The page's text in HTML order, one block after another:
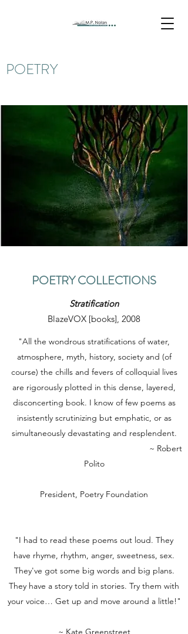
POETRY
POETRY COLLECTIONS
Stratification
BlazeVOX [books], 2008
"All the wondrous stratifications of water,
atmosphere, myth, history, society and (of
course) the chills and fevers of colloquial lives
are rigorously plotted in this dense, layered,
disconcerting book. I know of few poems as
insistently scrutinizing but emphatic, or as
simultaneously devastating and resplendent.
~ Robert
Polito
President, Poetry Foundation
"I had to read these poems out loud. They
have rhyme, rhythm, anger, sweetness, sex.
They've got some big words and big plans.
They have a story told in stories. Try them with
your voice… Get up and move around a little!"
~ Kate Greenstreet